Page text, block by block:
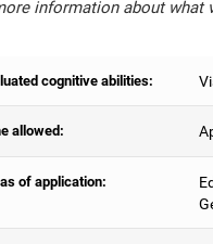
information about what
cognitive abilities:
allowed:
of application: